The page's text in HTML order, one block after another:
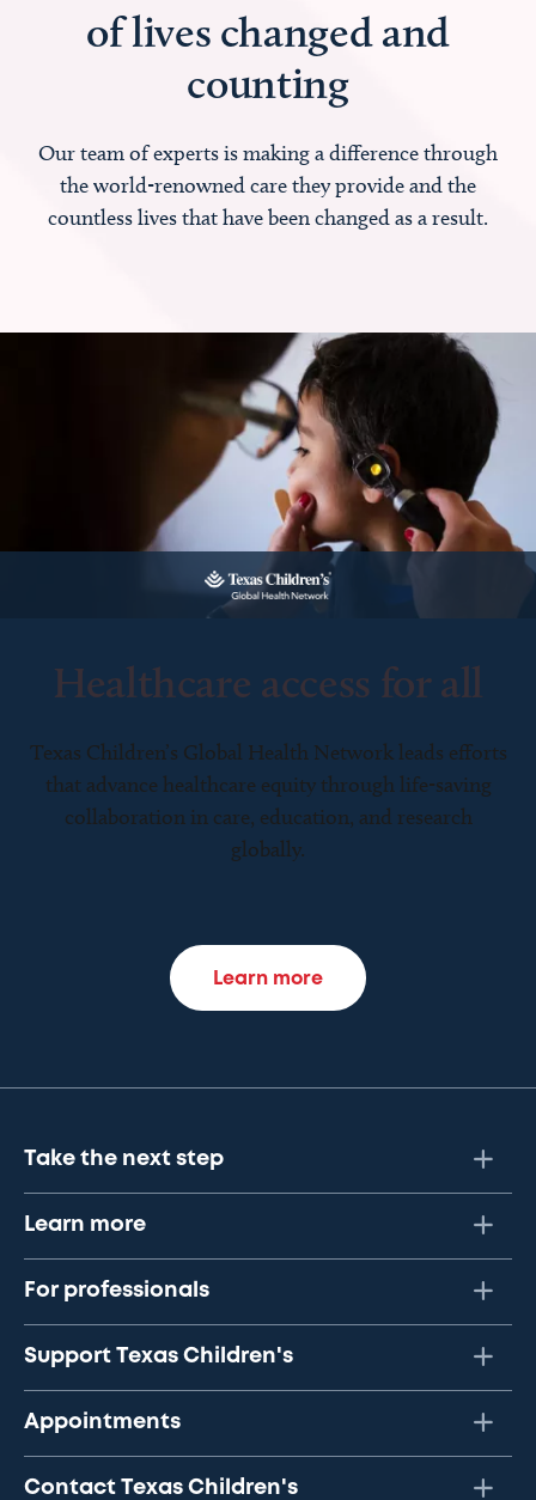
of lives changed and
counting
Our team of experts is making a difference through
the world-renowned care they provide and the
countless lives that have been changed as a result.
Healthcare access for all
Texas Children’s Global Health Network leads efforts
that advance healthcare equity through life-saving
collaboration in care, education, and research
globally.
Learn more
Take the next step
Learn more
For professionals
Support Texas Children's
Appointments
Contact Texas Children's